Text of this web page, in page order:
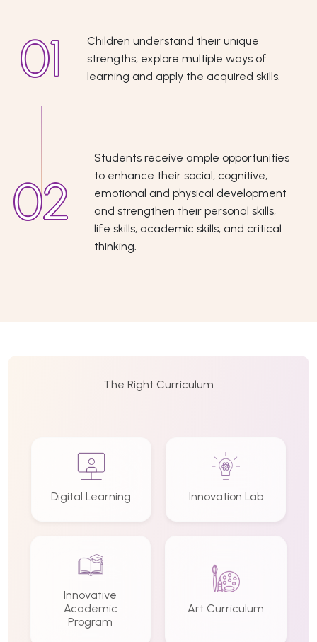
Children understand their unique
strengths, explore multiple ways of
learning and apply the acquired skills.
Students receive ample opportunities
to enhance their social, cognitive,
emotional and physical development
and strengthen their personal skills,
life skills, academic skills, and critical
thinking.
The Right Curriculum
Digital Learning Innovation Lab
Innovative
Academic
Program
Art Curriculum